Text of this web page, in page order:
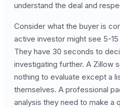
understand the deal and
Consider what the buyer is
active investor might see 5-
They have 30 seconds to
investigating further. A Zillow
nothing to evaluate except a
themselves. A professional
analysis they need to make a